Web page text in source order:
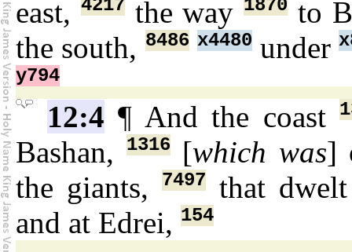
east, 4217the way1870 to
the south, 8486 x4480under
y794
12:4 ¶ And the coast
Bashan, 1316[which was]
the giants,
7497
that
and at Edrei, 154